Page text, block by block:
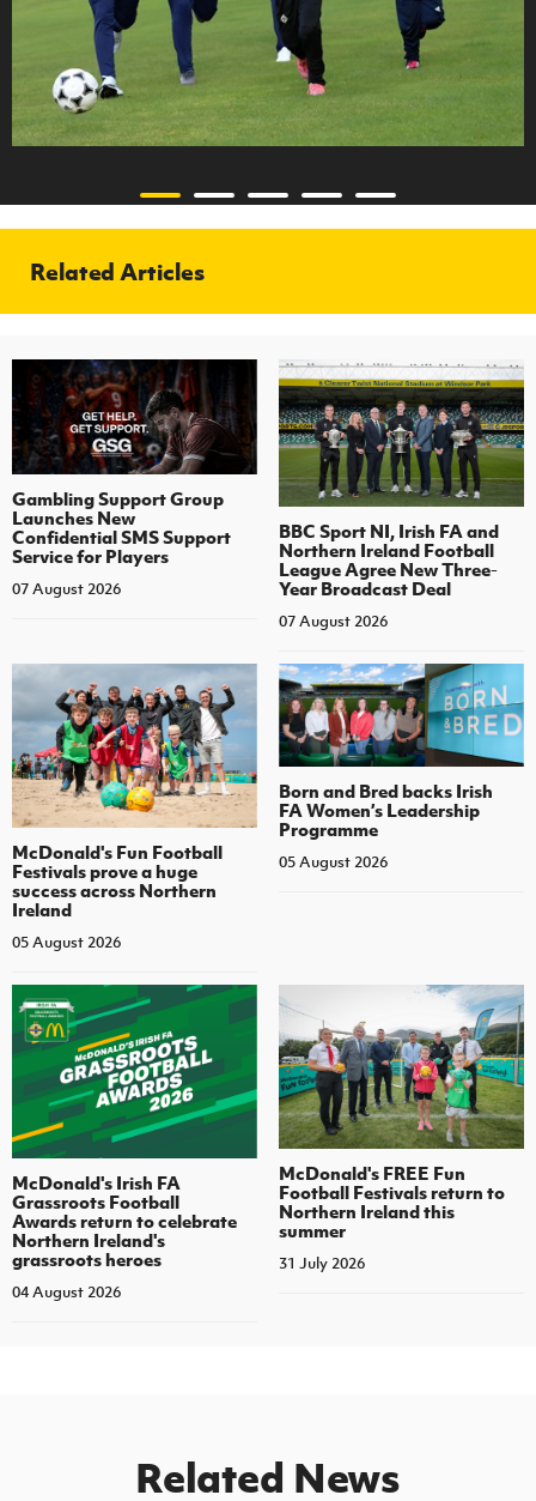
Related Articles
Gambling Support Group
Launches New
Confidential SMS Support
Service for Players
07 August 2026
BBC Sport NI, Irish FA and
Northern Ireland Football
League Agree New Three-
Year Broadcast Deal
07 August 2026
McDonald's Fun Football
Festivals prove a huge
success across Northern
Ireland
05 August 2026
Born and Bred backs Irish
FA Women’s Leadership
Programme
05 August 2026
McDonald's Irish FA
Grassroots Football
Awards return to celebrate
Northern Ireland's
grassroots heroes
04 August 2026
McDonald's FREE Fun
Football Festivals return to
Northern Ireland this
summer
31 July 2026
Related News